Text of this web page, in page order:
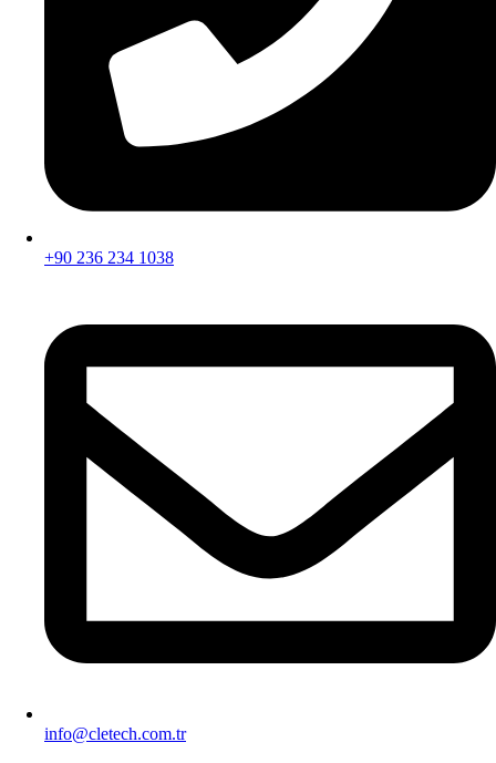
+90 236 234 1038
info@cletech.com.tr